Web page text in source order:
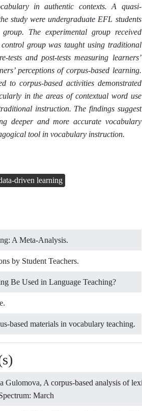
in authentic contexts. A quasi-
study were undergraduate EFL students
The experimental group received
group was taught using traditional
tests and post-tests measuring learners’
perceptions of corpus-based learning.
to corpus-based activities demonstrated
in the areas of contextual word use
instruction. The findings suggest
deeper and more accurate vocabulary
tool in vocabulary instruction.
driven learning
A Meta-Analysis.
by Student Teachers.
Be Used in Language Teaching?
based materials in vocabulary teaching.
Gulomova, A corpus-based analysis of
March